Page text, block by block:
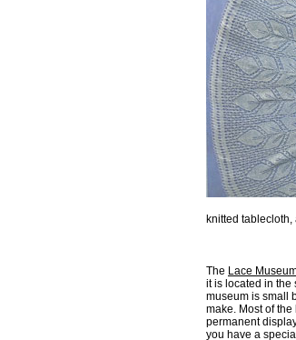
knitted tablecloth,
The Lace
it is located in the
museum is small
make. Most of
permanent
you have a